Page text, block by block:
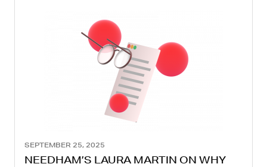
SEPTEMBER 25, 2025
NEEDHAM’S LAURA MARTIN ON WHY